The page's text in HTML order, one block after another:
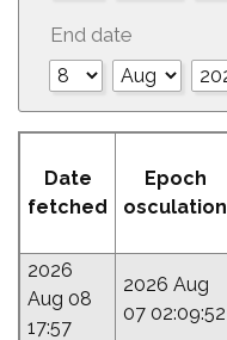
End date
Date
fetched
Epoch
osculation
2026
Aug 08
17:57
2026 Aug
07 02:09:52